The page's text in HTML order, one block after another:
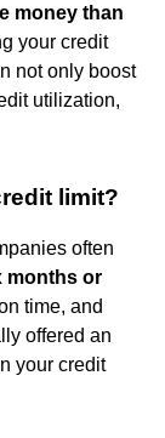
money than
your credit
not only boost
utilization,
limit?
often
months or
time, and
offered an
your credit